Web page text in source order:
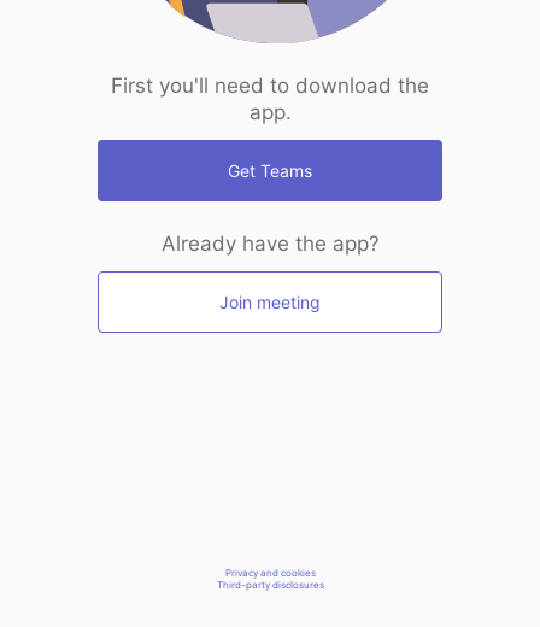
First you'll need to download the
app.
Get Teams
Already have the app?
Join meeting
Privacy and cookies
Third-party disclosures